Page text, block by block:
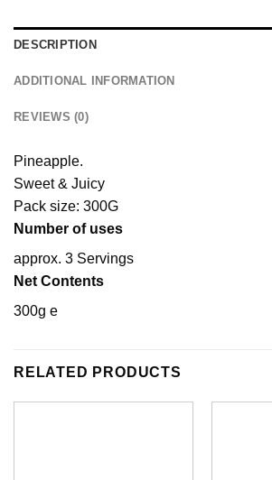
DESCRIPTION
ADDITIONAL INFORMATION
REVIEWS (0)
Pineapple.
Sweet & Juicy
Pack size: 300G
Number of uses
approx. 3 Servings
Net Contents
300g e
RELATED PRODUCTS